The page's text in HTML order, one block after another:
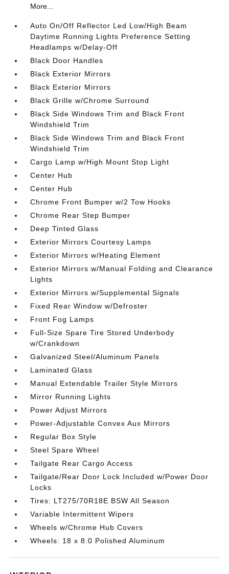
More...
Auto On/Off Reflector Led Low/High Beam
Daytime Running Lights Preference Setting
Headlamps w/Delay-Off
Black Door Handles
Black Exterior Mirrors
Black Exterior Mirrors
Black Grille w/Chrome Surround
Black Side Windows Trim and Black Front
Windshield Trim
Black Side Windows Trim and Black Front
Windshield Trim
Cargo Lamp w/High Mount Stop Light
Center Hub
Center Hub
Chrome Front Bumper w/2 Tow Hooks
Chrome Rear Step Bumper
Deep Tinted Glass
Exterior Mirrors Courtesy Lamps
Exterior Mirrors w/Heating Element
Exterior Mirrors w/Manual Folding and Clearance
Lights
Exterior Mirrors w/Supplemental Signals
Fixed Rear Window w/Defroster
Front Fog Lamps
Full-Size Spare Tire Stored Underbody
w/Crankdown
Galvanized Steel/Aluminum Panels
Laminated Glass
Manual Extendable Trailer Style Mirrors
Mirror Running Lights
Power Adjust Mirrors
Power-Adjustable Convex Aux Mirrors
Regular Box Style
Steel Spare Wheel
Tailgate Rear Cargo Access
Tailgate/Rear Door Lock Included w/Power Door
Locks
Tires: LT275/70R18E BSW All Season
Variable Intermittent Wipers
Wheels w/Chrome Hub Covers
Wheels: 18 x 8.0 Polished Aluminum